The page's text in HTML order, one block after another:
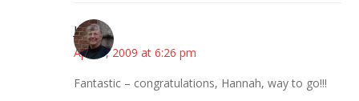
Joy
April 8, 2009 at 6:26 pm
Fantastic – congratulations, Hannah, way to go!!!